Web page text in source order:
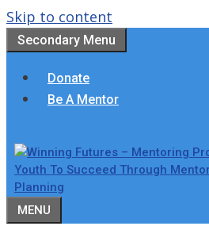
Skip to content
Secondary Menu
Donate
Be A Mentor
MENU